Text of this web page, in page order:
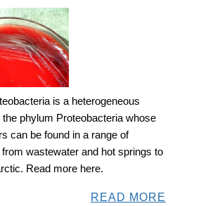
is a heterogeneous
the phylum Proteobacteria whose
can be found in a range of
from wastewater and hot springs to
Read more here.
READ MORE